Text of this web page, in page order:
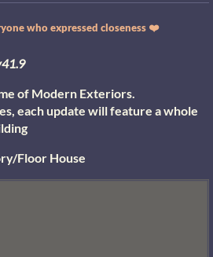
who expressed closeness ❤️
of Modern Exteriors.
each update will feature a whole
Floor House